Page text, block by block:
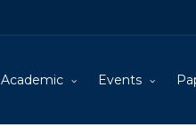
Academic Events